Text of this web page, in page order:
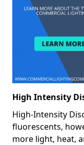
High Intensity
High-Intensity
fluorescents,
more light, heat,